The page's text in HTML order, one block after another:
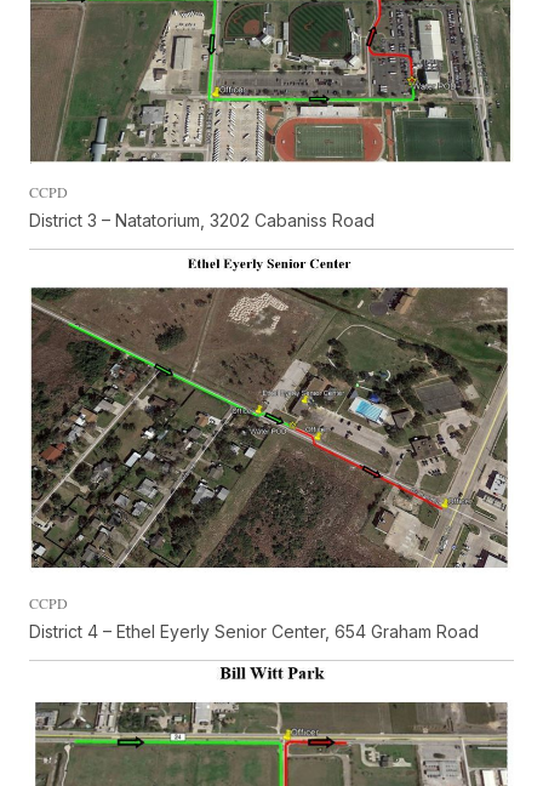
CCPD
District 3 – Natatorium, 3202 Cabaniss Road
CCPD
District 4 – Ethel Eyerly Senior Center, 654 Graham Road